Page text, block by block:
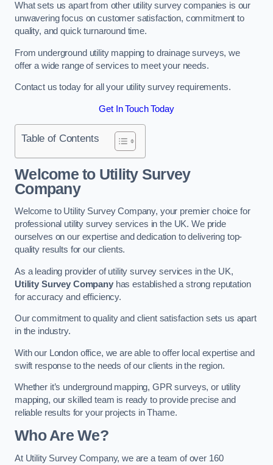
What sets us apart from other utility survey companies is our
unwavering focus on customer satisfaction, commitment to
quality, and quick turnaround time.
From underground utility mapping to drainage surveys, we
offer a wide range of services to meet your needs.
Contact us today for all your utility survey requirements.
Get In Touch Today
Table of Contents
Welcome to Utility Survey
Company
Welcome to Utility Survey Company, your premier choice for
professional utility survey services in the UK. We pride
ourselves on our expertise and dedication to delivering top-
quality results for our clients.
As a leading provider of utility survey services in the UK,
Utility Survey Companyhas established a strong reputation
for accuracy and efficiency.
Our commitment to quality and client satisfaction sets us apart
in the industry.
With our London office, we are able to offer local expertise and
swift response to the needs of our clients in the region.
Whether it’s underground mapping, GPR surveys, or utility
mapping, our skilled team is ready to provide precise and
reliable results for your projects in Thame.
Who Are We?
At Utility Survey Company, we are a team of over 160